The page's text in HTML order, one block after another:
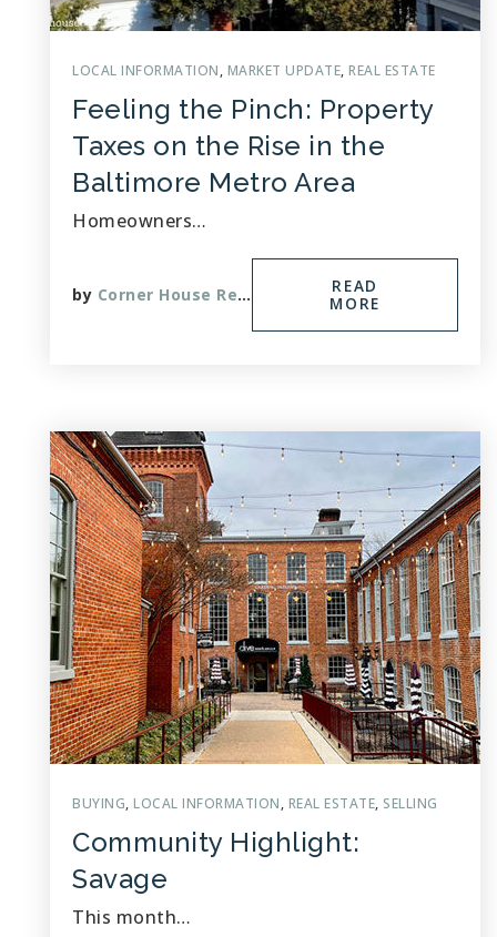
LOCAL INFORMATION, MARKET UPDATE, REAL ESTATE
Feeling the Pinch: Property
Taxes on the Rise in the
Baltimore Metro Area
Homeowners…
by Corner House Realty
READ
MORE
BUYING, LOCAL INFORMATION, REAL ESTATE, SELLING
Community Highlight:
Savage
This month…